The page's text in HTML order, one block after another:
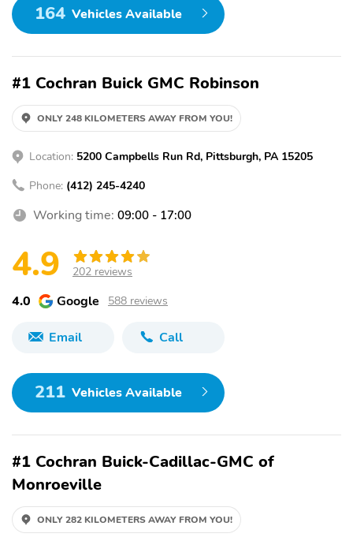
164 Vehicles Available
#1 Cochran Buick GMC Robinson
ONLY 248 KILOMETERS AWAY FROM YOU!
Location: 5200 Campbells Run Rd, Pittsburgh, PA 15205
Phone: (412) 245-4240
Working time: 09:00 - 17:00
4.9 202 reviews
4.0 Google 588 reviews
Email Call
211 Vehicles Available
#1 Cochran Buick-Cadillac-GMC of
Monroeville
ONLY 282 KILOMETERS AWAY FROM YOU!